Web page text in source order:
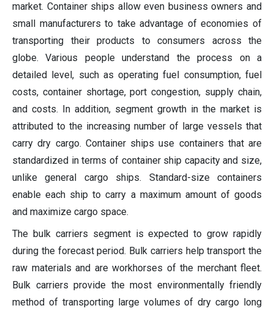
market. Container ships allow even business owners and
small manufacturers to take advantage of economies of
transporting their products to consumers across the
globe. Various people understand the process on a
detailed level, such as operating fuel consumption, fuel
costs, container shortage, port congestion, supply chain,
and costs. In addition, segment growth in the market is
attributed to the increasing number of large vessels that
carry dry cargo. Container ships use containers that are
standardized in terms of container ship capacity and size,
unlike general cargo ships. Standard-size containers
enable each ship to carry a maximum amount of goods
and maximize cargo space.
The bulk carriers segment is expected to grow rapidly
during the forecast period. Bulk carriers help transport the
raw materials and are workhorses of the merchant fleet.
Bulk carriers provide the most environmentally friendly
method of transporting large volumes of dry cargo long